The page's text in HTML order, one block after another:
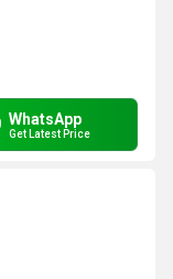
WhatsApp
Get Latest Price